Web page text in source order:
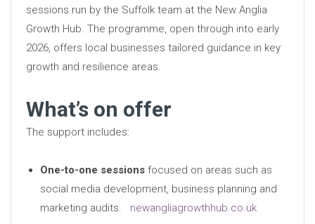
sessions run by the Suffolk team at the New Anglia
Growth Hub. The programme, open through into early
2026, offers local businesses tailored guidance in key
growth and resilience areas.
What’s on offer
The support includes:
One-to-one sessionsfocused on areas such as
social media development, business planning and
marketing audits.
newangliagrowthhub.co.uk